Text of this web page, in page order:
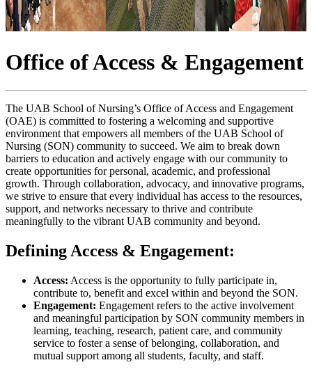
Office of Access & Engagement
The UAB School of Nursing’s Office of Access and Engagement
(OAE) is committed to fostering a welcoming and supportive
environment that empowers all members of the UAB School of
Nursing (SON) community to succeed. We aim to break down
barriers to education and actively engage with our community to
create opportunities for personal, academic, and professional
growth. Through collaboration, advocacy, and innovative programs,
we strive to ensure that every individual has access to the resources,
support, and networks necessary to thrive and contribute
meaningfully to the vibrant UAB community and beyond.
Defining Access & Engagement:
Access: Access is the opportunity to fully participate in,
contribute to, benefit and excel within and beyond the SON.
Engagement: Engagement refers to the active involvement
and meaningful participation by SON community members in
learning, teaching, research, patient care, and community
service to foster a sense of belonging, collaboration, and
mutual support among all students, faculty, and staff.